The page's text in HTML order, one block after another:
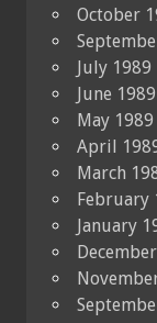
October
July 1989
June 1989
May 1989
April
March
February
January